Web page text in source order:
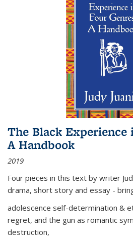
The Black Experience
A Handbook
2019
Four pieces in this text by writer
drama, short story and essay -
adolescence self-determination &
regret, and the gun as romantic
destruction,